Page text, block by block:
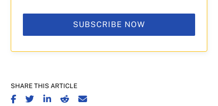
SUBSCRIBE NOW
SHARE THIS ARTICLE
SHARE ON FACEBOOK
SHARE ON TWITTER
SHARE ON LINKEDIN
SHARE ON REDDIT
SHARE ON EMAIL